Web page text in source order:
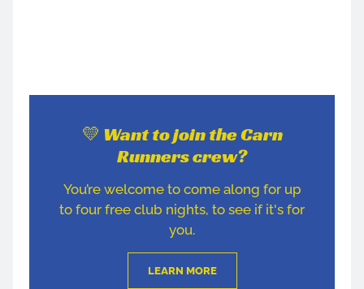
💛 Want to join the Carn
Runners crew?
You’re welcome to come along for up
to four free club nights, to see if it's for
you.
LEARN MORE